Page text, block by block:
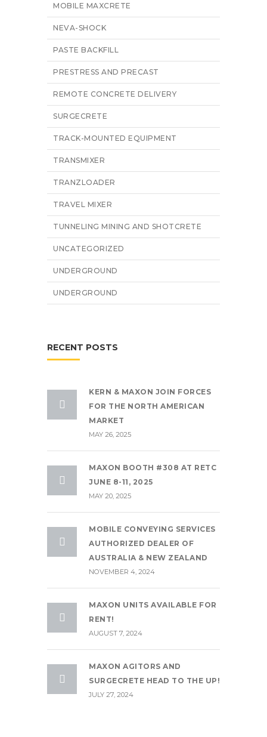
MOBILE MAXCRETE
NEVA-SHOCK
PASTE BACKFILL
PRESTRESS AND PRECAST
REMOTE CONCRETE DELIVERY
SURGECRETE
TRACK-MOUNTED EQUIPMENT
TRANSMIXER
TRANZLOADER
TRAVEL MIXER
TUNNELING MINING AND SHOTCRETE
UNCATEGORIZED
UNDERGROUND
UNDERGROUND
RECENT POSTS
KERN & MAXON JOIN FORCES
FOR THE NORTH AMERICAN
MARKET
MAY 26, 2025
MAXON BOOTH #308 AT RETC
JUNE 8-11, 2025
MAY 20, 2025
MOBILE CONVEYING SERVICES
AUTHORIZED DEALER OF
AUSTRALIA & NEW ZEALAND
NOVEMBER 4, 2024
MAXON UNITS AVAILABLE FOR
RENT!
AUGUST 7, 2024
MAXON AGITORS AND
SURGECRETE HEAD TO THE UP!
JULY 27, 2024